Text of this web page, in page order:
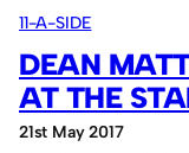
11-A-SIDE
DEAN
AT THE
21st May 2017